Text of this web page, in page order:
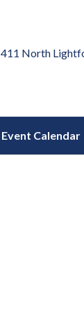
411 North
Event Calendar